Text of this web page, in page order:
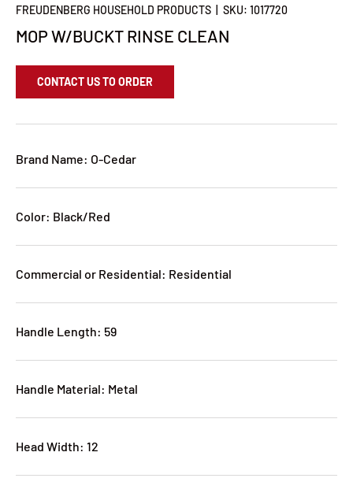
FREUDENBERG HOUSEHOLD PRODUCTS SKU: 1017720
MOP W/BUCKT RINSE CLEAN
CONTACT US TO ORDER
Brand Name: O-Cedar
Color: Black/Red
Commercial or Residential: Residential
Handle Length: 59
Handle Material: Metal
Head Width: 12